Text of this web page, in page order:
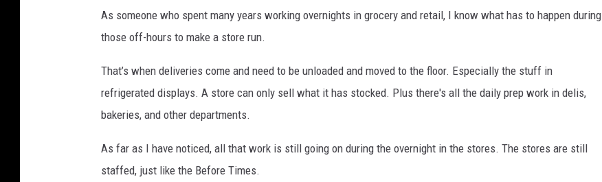
As someone who spent many years working overnights in grocery and retail, I know what has to happen during
those off-hours to make a store run.
That’s when deliveries come and need to be unloaded and moved to the floor. Especially the stuff in
refrigerated displays. A store can only sell what it has stocked. Plus there's all the daily prep work in delis,
bakeries, and other departments.
As far as I have noticed, all that work is still going on during the overnight in the stores. The stores are still
staffed, just like the Before Times.